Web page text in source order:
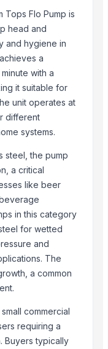
Make Co., Ltd.
international trade co.,ltd
Tops Flo Pump is
head and
and hygiene in
a
with a
it suitable for
unit operates at
different
systems.
steel, the pump
a critical
like beer
in this category
for wetted
and
The
a common
commercial
requiring a
Buyers typically